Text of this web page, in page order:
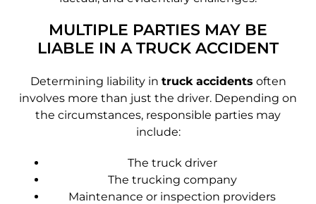
MULTIPLE PARTIES MAY BE
LIABLE IN A TRUCK ACCIDENT
Determining liability in truck accidents often
involves more than just the driver. Depending on
the circumstances, responsible parties may
include:
The truck driver
The trucking company
Maintenance or inspection providers